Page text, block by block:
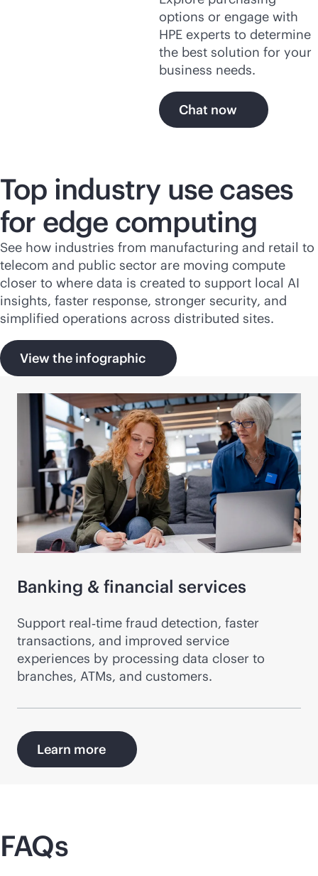
options or engage with
HPE experts to determine
the best solution for your
business needs.
Chat now
Top industry use cases
for edge computing
See how industries from manufacturing and retail to
telecom and public sector are moving compute
closer to where data is created to support local AI
insights, faster response, stronger security, and
simplified operations across distributed sites.
View the infographic
Banking & financial services
Support real‑time fraud detection, faster
transactions, and improved service
experiences by processing data closer to
branches, ATMs, and customers.
Learn more
FAQs